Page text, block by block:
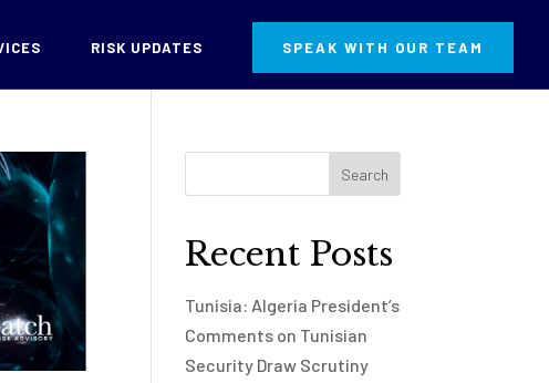
RISK UPDATES SPEAK WITH OUR TEAM
Recent Posts
Tunisia: Algeria President’s
Comments on Tunisian
Security Draw Scrutiny